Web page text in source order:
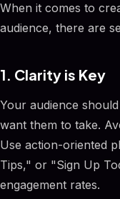
When it comes to
audience, there are
1. Clarity is Key
Your audience
want them to take.
Use action-oriented
Tips," or "Sign Up
engagement rates.